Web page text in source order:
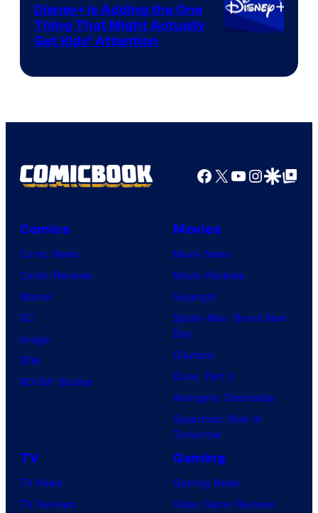
Disney+ Is Adding the One
Thing That Might Actually
Get Kids’ Attention
Facebook
X YouTube
GoogleGoogle Top
Comics
Comic News
Comic Reviews
Marvel
DC
Image
IDW
BOOM! Studios
Movies
Movie News
Movie Reviews
Supergirl
Spider-Man: Brand New
Day
Clayface
Dune: Part 3
Avengers: Doomsday
Superman: Man of
Tomorrow
TV
TV News
TV Reviews
Gaming
Gaming News
Video Game Reviews